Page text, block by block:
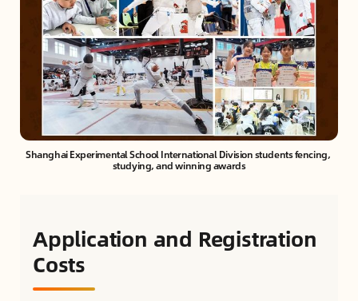
Shanghai Experimental School International Division students fencing,
studying, and winning awards
Application and Registration
Costs